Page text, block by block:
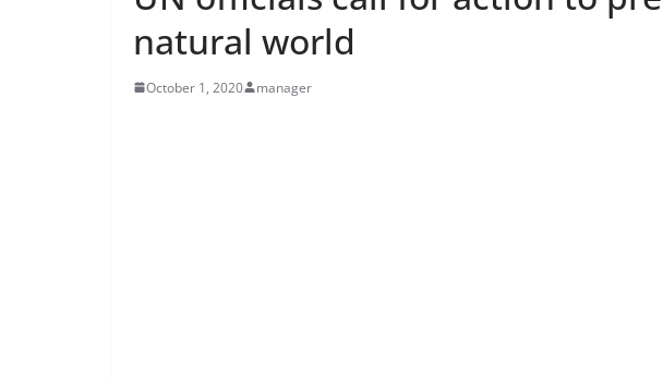
natural world
October 1, 2020 manager